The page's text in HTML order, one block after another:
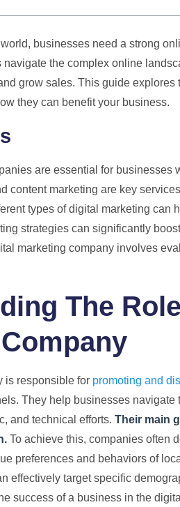
world, businesses need a strong
the complex online
grow sales. This guide
they can benefit your business.
are essential for businesses
content marketing are key
types of digital marketing can
strategies can significantly
marketing company involves
The
is responsible for promoting and
They help businesses
and technical efforts. Their main
To achieve this, companies often
preferences and behaviors of
effectively target specific
success of a business in the